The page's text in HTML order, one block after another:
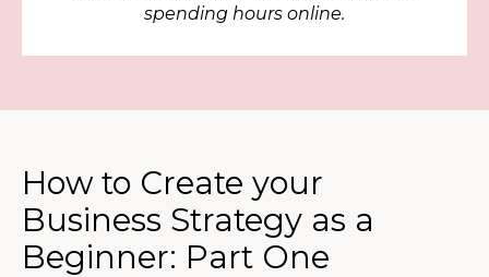
spending hours online.
How to Create your
Business Strategy as a
Beginner: Part One